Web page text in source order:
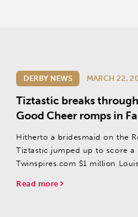
DERBY NEWS MARCH 22,
Tiztastic breaks
Good Cheer romps in
Hitherto a bridesmaid on the
Tiztastic jumped up to score a
Twinspires.com $1 million
Read more